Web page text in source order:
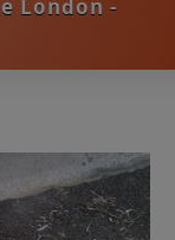
London -